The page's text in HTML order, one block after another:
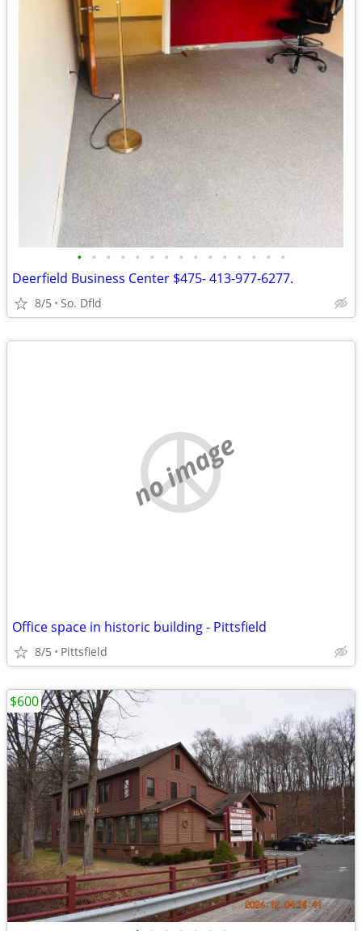
• • • • • • • • • • • • • • •
Deerfield Business Center $475- 413-977-6277.
8/5 So. Dfld
no image
Office space in historic building - Pittsfield
8/5 Pittsfield
$600